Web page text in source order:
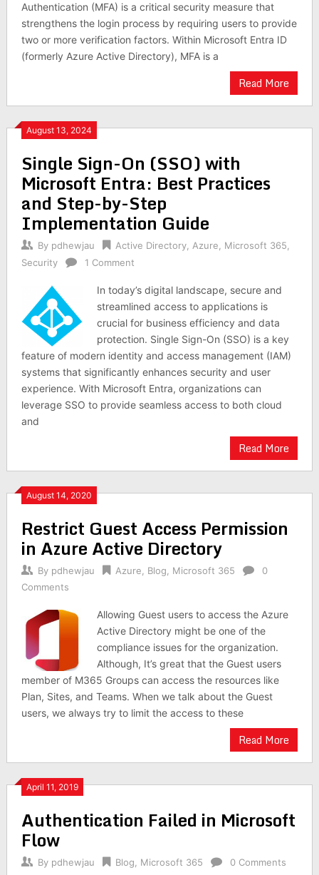
Authentication (MFA) is a critical security measure that
strengthens the login process by requiring users to provide
two or more verification factors. Within Microsoft Entra ID
(formerly Azure Active Directory), MFA is a
Read More
August 13, 2024
Single Sign-On (SSO) with
Microsoft Entra: Best Practices
and Step-by-Step
Implementation Guide
By pdhewjau Active Directory, Azure Microsoft 365
Security
1 Comment
In today’s digital landscape, secure and
streamlined access to applications is
crucial for business efficiency and data
protection. Single Sign-On (SSO) is a key
feature of modern identity and access management (IAM)
systems that significantly enhances security and user
experience. With Microsoft Entra, organizations can
leverage SSO to provide seamless access to both cloud
and
Read More
August 14, 2020
Restrict Guest Access Permission
in Azure Active Directory
By pdhewjau Azure Blog Microsoft 365
0
Comments
Allowing Guest users to access the Azure
Active Directory might be one of the
compliance issues for the organization.
Although, It’s great that the Guest users
member of M365 Groups can access the resources like
Plan, Sites, and Teams. When we talk about the Guest
users, we always try to limit the access to these
Read More
April 11, 2019
Authentication Failed in Microsoft
Flow
By pdhewjau Blog Microsoft 365 0 Comments